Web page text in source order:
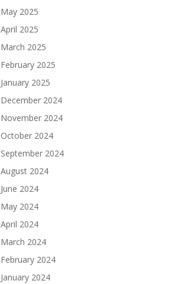
May 2025
April 2025
March 2025
February 2025
January 2025
December 2024
November 2024
October 2024
September 2024
August 2024
June 2024
May 2024
April 2024
March 2024
February 2024
January 2024